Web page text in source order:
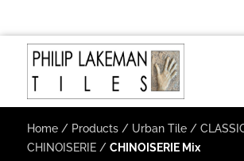
Home/ Products/ Urban Tile/
CHINOISERIE/ CHINOISERIE Mix